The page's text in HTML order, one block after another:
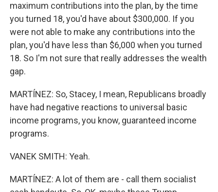
maximum contributions into the plan, by the time
you turned 18, you'd have about $300,000. If you
were not able to make any contributions into the
plan, you'd have less than $6,000 when you turned
18. So I'm not sure that really addresses the wealth
gap.
MARTÍNEZ: So, Stacey, I mean, Republicans broadly
have had negative reactions to universal basic
income programs, you know, guaranteed income
programs.
VANEK SMITH: Yeah.
MARTÍNEZ: A lot of them are - call them socialist